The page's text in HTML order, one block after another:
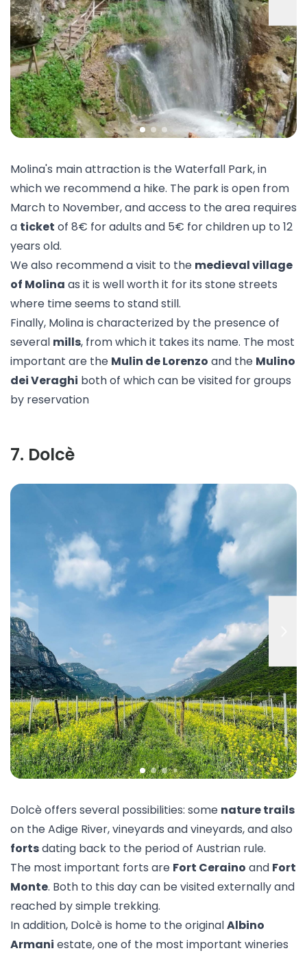
Molina's main attraction is theWaterfall Park, in
which we recommend a hike. The park is open from
March to November, and access to the area requires
a ticket of 8€ for adults and 5€ for children up to 12
years old.
We also recommend a visit to the medieval village
of Molina as it is well worth it for its stone streets
where time seems to stand still.
Finally, Molina is characterized by the presence of
several mills, from which it takes its name. The most
important are the Mulin de Lorenzo and the Mulino
dei Veraghi both of which can be visited for groups
by reservation
7. Dolcè
Dolcè offers several possibilities: some nature trails
on the Adige River, vineyards and vineyards, and also
fortsdating back to the period of Austrian rule.
The most important forts are Fort Ceraino and Fort
Monte. Both to this day can be visited externally and
reached by simple trekking.
In addition, Dolcè is home to the originalAlbino
Armani estate, one of the most important wineries